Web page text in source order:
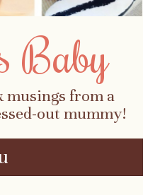
Baby
musings from a
out mummy!